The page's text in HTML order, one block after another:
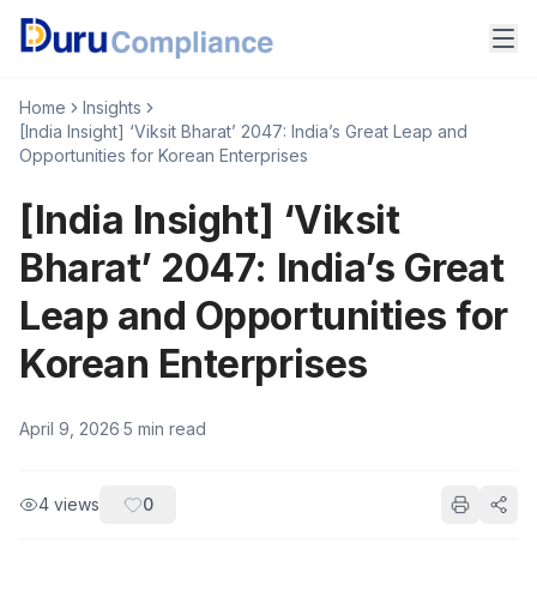
Home
Insights
[India Insight] ‘Viksit Bharat’ 2047: India’s Great Leap and
Opportunities for Korean Enterprises
[India Insight] ‘Viksit
Bharat’ 2047: India’s Great
Leap and Opportunities for
Korean Enterprises
April 9, 2026·5 min read
4 views 0